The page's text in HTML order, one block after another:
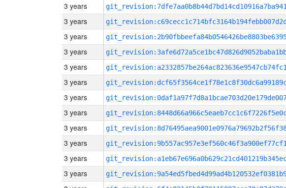
3 years
3 years
3 years
3 years
3 years
3 years
3 years
3 years
3 years
3 years
3 years
3 years